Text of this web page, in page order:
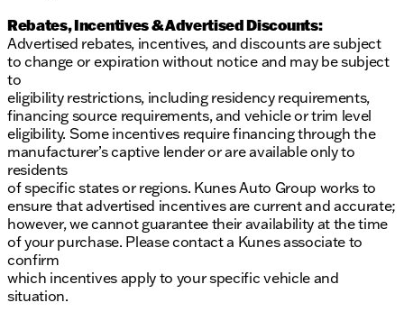
Rebates, Incentives & Advertised Discounts:
Advertised rebates, incentives, and discounts are subject
to change or expiration without notice and may be subject
to
eligibility restrictions, including residency requirements,
financing source requirements, and vehicle or trim level
eligibility. Some incentives require financing through the
manufacturer’s captive lender or are available only to
residents
of specific states or regions. Kunes Auto Group works to
ensure that advertised incentives are current and accurate;
however, we cannot guarantee their availability at the time
of your purchase. Please contact a Kunes associate to
confirm
which incentives apply to your specific vehicle and
situation.